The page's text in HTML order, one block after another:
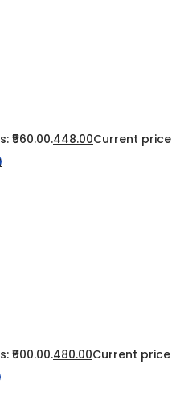
₹560.00.448.00Current price
₹600.00.480.00Current price